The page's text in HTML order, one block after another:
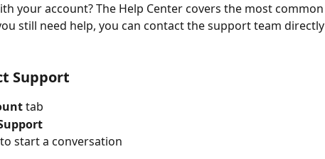
your account? The Help Center covers the most common
still need help, you can contact the support team directly
Support
tab
to start a conversation